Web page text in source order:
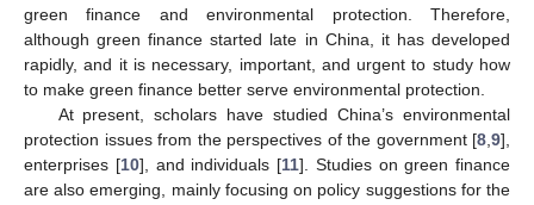
green finance and environmental protection. Therefore,
although green finance started late in China, it has developed
rapidly, and it is necessary, important, and urgent to study how
to make green finance better serve environmental protection.
At present, scholars have studied China’s environmental
protection issues from the perspectives of the government [8 9],
enterprises [10], and individuals [11]. Studies on green finance
are also emerging, mainly focusing on policy suggestions for the